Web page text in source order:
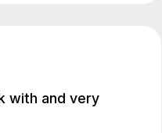
with and very